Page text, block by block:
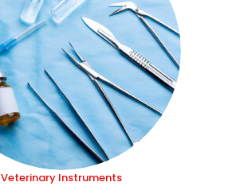
Veterinary Instruments